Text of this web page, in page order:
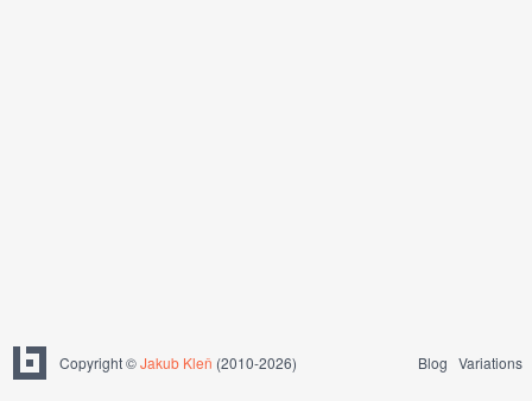
Copyright ©Jakub Kleň (2010-2026) Blog Variations